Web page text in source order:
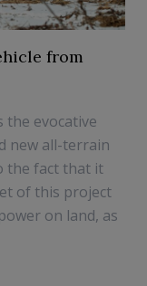
from
the evocative
new all-terrain
the fact that it
of this project
on land, as